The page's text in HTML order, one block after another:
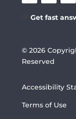
Get fast
© 2026
Reserved
Accessibility
Terms of Use